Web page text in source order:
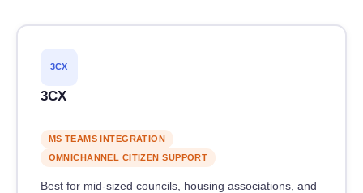
3CX
3CX
MS TEAMS INTEGRATION
OMNICHANNEL CITIZEN SUPPORT
Best for mid-sized councils, housing associations, and